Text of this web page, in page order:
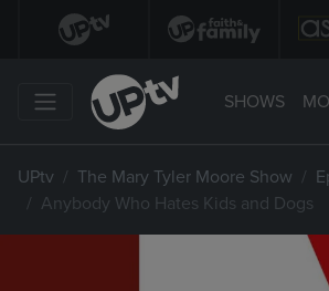
SHOWS
UPtv The Mary Tyler Moore Show
Anybody Who Hates Kids and Dogs